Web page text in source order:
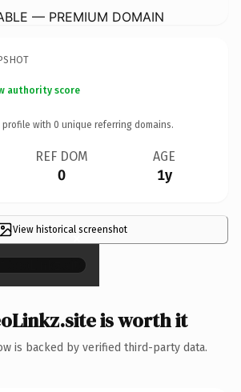
— PREMIUM DOMAIN
authority score
profile with 0 unique referring domains.
REF DOM
0
AGE
1y
View historical screenshot
×
is worth it
is backed by verified third-party data.